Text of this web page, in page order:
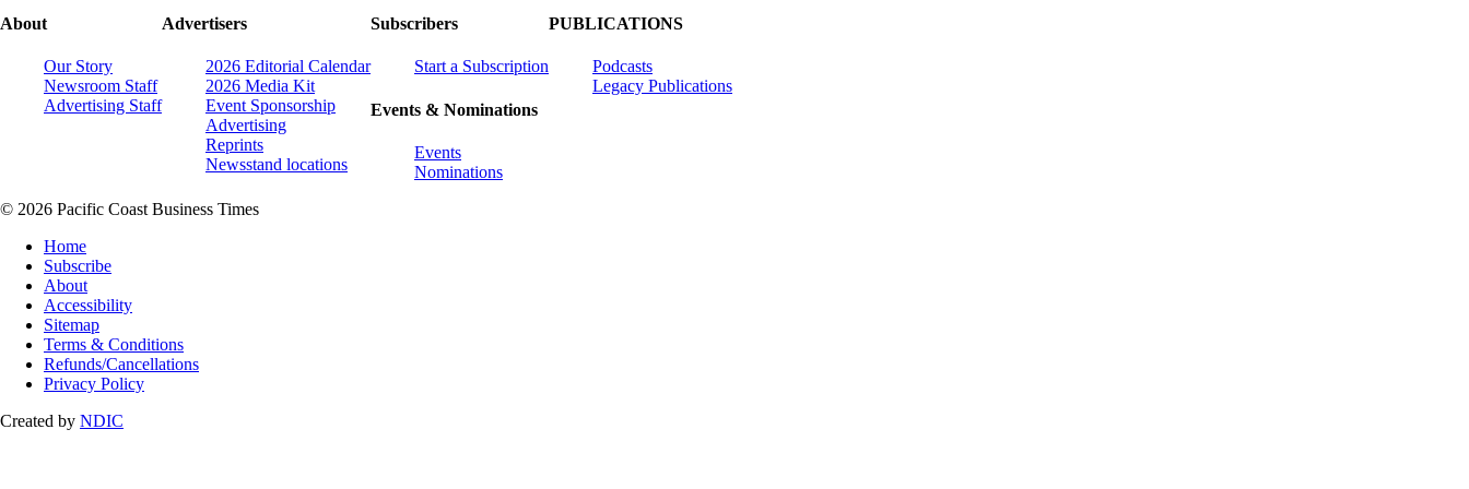
About
Our Story
Newsroom Staff
Advertising Staff
Advertisers
2026 Editorial Calendar
2026 Media Kit
Event Sponsorship
Advertising
Reprints
Newsstand locations
Subscribers
Start a Subscription
Events & Nominations
Events
Nominations
PUBLICATIONS
Podcasts
Legacy Publications
© 2026 Pacific Coast Business Times
Home
Subscribe
About
Accessibility
Sitemap
Terms & Conditions
Refunds/Cancellations
Privacy Policy
Created by NDIC